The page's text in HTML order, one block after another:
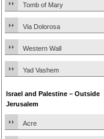
Tomb of Mary
Via Dolorosa
Western Wall
Yad Vashem
Israel and Palestine – Outside
Jerusalem
Acre